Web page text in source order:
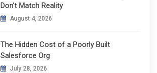
Don’t Match Reality
August 4, 2026
The Hidden Cost of a Poorly Built
Salesforce Org
July 28, 2026